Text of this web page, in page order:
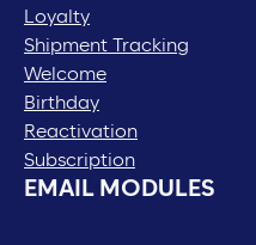
Loyalty
Shipment Tracking
Welcome
Birthday
Reactivation
Subscription
EMAIL MODULES